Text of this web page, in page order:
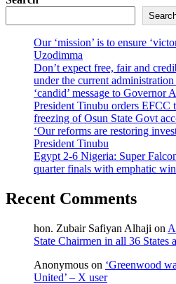
Our ‘mission’ is to ensure
Uzodimma
Don’t expect free, fair and
under the current
‘candid’ message to Governor
President Tinubu orders EFCC
freezing of Osun State Govt
‘Our reforms are restoring
President Tinubu
Egypt 2-6 Nigeria: Super
quarter finals with emphatic
Recent Comments
hon. Zubair Safiyan Alhaji on
State Chairmen in all 36 States
Anonymous on ‘Greenwood
United’ – X user